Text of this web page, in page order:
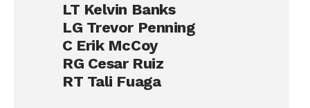
LT Kelvin Banks
LG Trevor Penning
C Erik McCoy
RG Cesar Ruiz
RT Tali Fuaga